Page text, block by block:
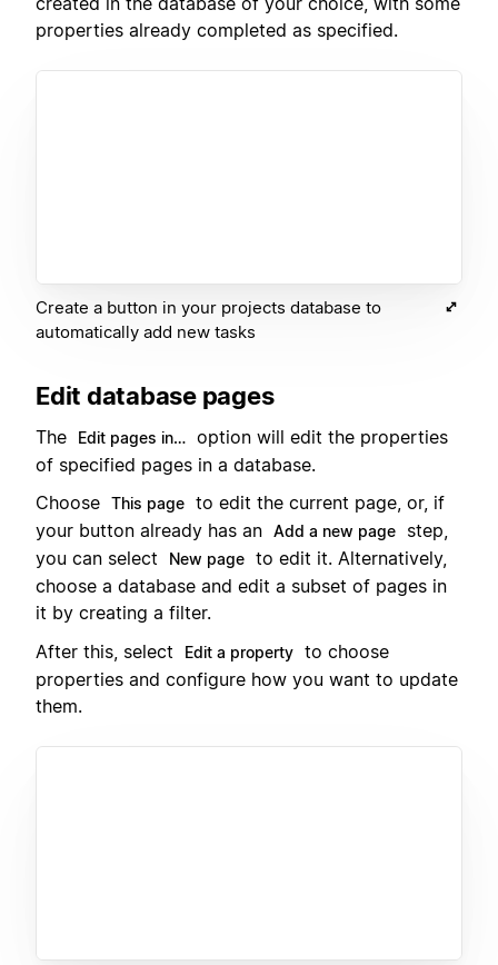
properties already completed as specified.
Create a button in your projects database to
automatically add new tasks
Edit database pages
The Edit pages in… option will edit the properties
of specified pages in a database.
Choose This page to edit the current page, or, if
your button already has an Add a new page
step,
you can select
New page to edit it. Alternatively,
choose a database and edit a subset of pages in
it by creating a filter.
After this, select
Edit a property to choose
properties and configure how you want to update
them.